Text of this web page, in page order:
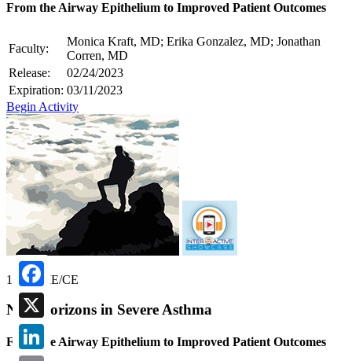
Facebook
X
From the Airway Epithelium to Improved Patient Outcomes
Faculty:
Monica Kraft, MD; Erika Gonzalez, MD; Jonathan
Corren, MD
Release:
02/24/2023
Expiration: 03/11/2023
Begin Activity
1.00 CME/CE
New Horizons in Severe Asthma
From the Airway Epithelium to Improved Patient Outcomes